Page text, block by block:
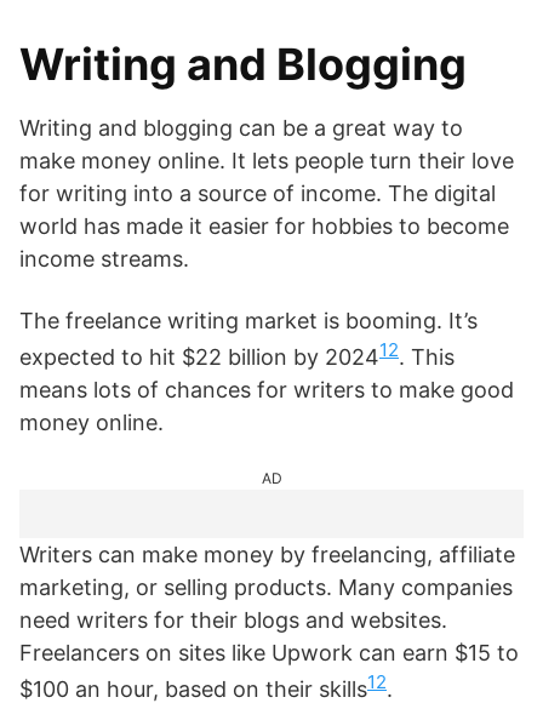
Writing and Blogging
Writing and blogging can be a great way to
make money online. It lets people turn their love
for writing into a source of income. The digital
world has made it easier for hobbies to become
income streams.
The freelance writing market is booming. It’s
expected to hit $22 billion by 202412. This
means lots of chances for writers to make good
money online.
AD
Writers can make money by freelancing, affiliate
marketing, or selling products. Many companies
need writers for their blogs and websites.
Freelancers on sites like Upwork can earn $15 to
$100 an hour, based on their skills12.